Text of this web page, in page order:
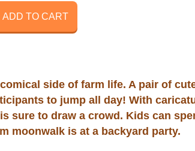
ADD TO CART
side of farm life. A pair of
to jump all day! With
sure to draw a crowd. Kids can
moonwalk is at a backyard party.